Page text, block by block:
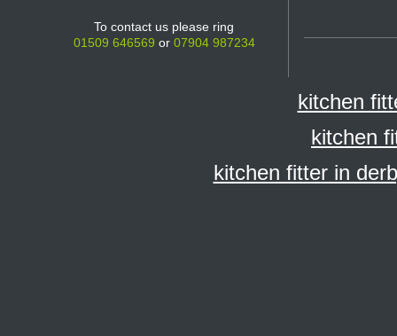
To contact us please ring
01509 646569 or 07904 987234
kitchen
kitchen
kitchen fitter in